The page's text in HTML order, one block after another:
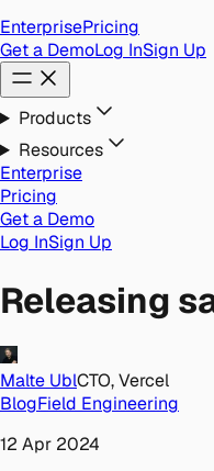
EnterprisePricing
Get a DemoLog InSign Up
Products
Resources
Enterprise
Pricing
Get a Demo
Log InSign Up
Releasing
Malte UblCTO, Vercel
BlogField Engineering
12 Apr 2024